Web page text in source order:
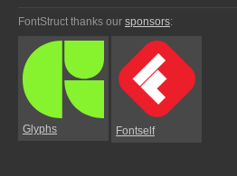
FontStruct thanks our sponsors:
Glyphs Fontself